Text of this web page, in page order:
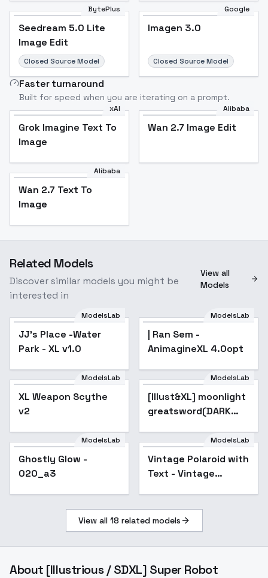
BytePlus
Seedream 5.0 Lite
Image Edit
Closed Source Model
Google
Imagen 3.0
Closed Source Model
Faster turnaround
Built for speed when you are iterating on a prompt.
xAI
Grok Imagine Text To
Image
Alibaba
Wan 2.7 Image Edit
Alibaba
Wan 2.7 Text To
Image
Related Models
Discover similar models you might be
interested in
View all
Models
ModelsLab
JJ's Place -Water
Park - XL v1.0
ModelsLab
| Ran Sem -
AnimagineXL 4.0opt
ModelsLab
XL Weapon Scythe
v2
Popular
ModelsLab
[Illust&XL] moonlight
greatsword(DARK
(Bloodborne) /
(ELDEN RING) - Anima
ModelsLab
Ghostly Glow -
020_a3
ModelsLab
Vintage Polaroid with
Text - Vintage
View all 18 related models
About [Illustrious / SDXL] Super Robot